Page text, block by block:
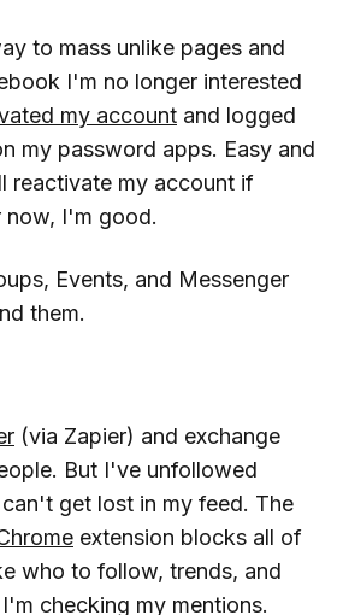
to mass unlike pages and
I'm no longer interested
my account and logged
my password apps. Easy and
reactivate my account if
now, I'm good.
Events, and Messenger
them.
(via Zapier) and exchange
But I've unfollowed
get lost in my feed. The
extension blocks all of
who to follow, trends, and
checking my mentions.